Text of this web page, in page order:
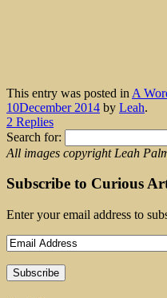
This entry was posted in A
10December 2014 by Leah.
2 Replies
Search for:
All images copyright Leah
Subscribe to Curious
Enter your email address to